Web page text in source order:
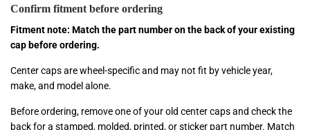
Confirm fitment before ordering
Fitment note: Match the part number on the back of your existing
cap before ordering.
Center caps are wheel-specific and may not fit by vehicle year,
make, and model alone.
Before ordering, remove one of your old center caps and check the
back for a stamped, molded, printed, or sticker part number. Match